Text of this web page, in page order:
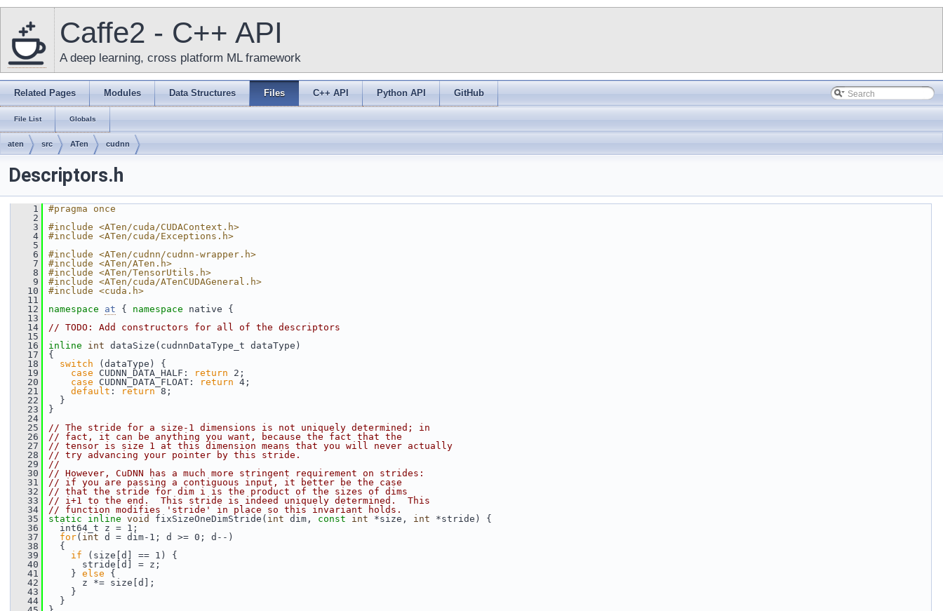
Caffe2 - C++ API
A deep learning, cross platform ML framework
Related Pages Modules Data Structures Files C++ API Python API GitHub
File List Globals
aten src ATen cudnn
Descriptors.h
    1
#pragma once
    2
    3
#include <ATen/cuda/CUDAContext.h>
    4
#include <ATen/cuda/Exceptions.h>
    5
    6
#include <ATen/cudnn/cudnn-wrapper.h>
    7
#include <ATen/ATen.h>
    8
#include <ATen/TensorUtils.h>
    9
#include <ATen/cuda/ATenCUDAGeneral.h>
   10
#include <cuda.h>
   11
   12
namespace at { namespace native {
   13
   14
// TODO: Add constructors for all of the descriptors
   15
   16
inline int dataSize(cudnnDataType_t dataType)
   17
{
   18
switch (dataType) {
   19
case CUDNN_DATA_HALF: return 2;
   20
case CUDNN_DATA_FLOAT: return 4;
   21
default : return 8;
   22
}
   23
}
   24
   25
// The stride for a size-1 dimensions is not uniquely determined; in
   26
// fact, it can be anything you want, because the fact that the
   27
// tensor is size 1 at this dimension means that you will never actually
   28
// try advancing your pointer by this stride.
   29
//
   30
// However, CuDNN has a much more stringent requirement on strides:
   31
// if you are passing a contiguous input, it better be the case
   32
// that the stride for dim i is the product of the sizes of dims
   33
// i+1 to the end.  This stride is indeed uniquely determined.  This
   34
// function modifies 'stride' in place so this invariant holds.
   35
static inline void fixSizeOneDimStride( int dim, const int *size, int *stride) {
   36
int64_t z = 1;
   37
for( int d = dim-1; d >= 0; d--)
   38
{
   39
if (size[d] == 1) {
   40
stride[d] = z;
   41
} else {
   42
z *= size[d];
   43
}
   44
}